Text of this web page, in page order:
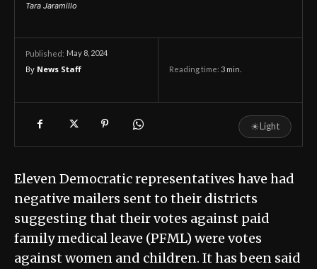
Tara Jaramillo
Published: May 8, 2024
By News Staff Reading time: 3 min.
☀Light
Eleven Democratic representatives have had
negative mailers sent to their districts
suggesting that their votes against paid
family medical leave (PFML) were votes
against women and children. It has been said